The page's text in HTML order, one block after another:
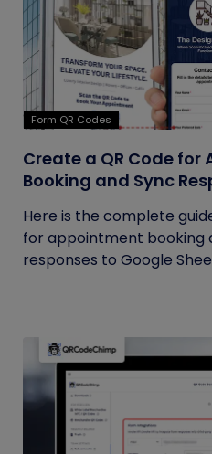
Form QR Codes
Create a QR Code
Booking and Sync
Here is the complete
for appointment booking
responses to Google